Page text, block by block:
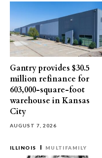
Gantry provides $30.5
million refinance for
603,000-square-foot
warehouse in Kansas
City
AUGUST 7, 2026
ILLINOIS MULTIFAMILY